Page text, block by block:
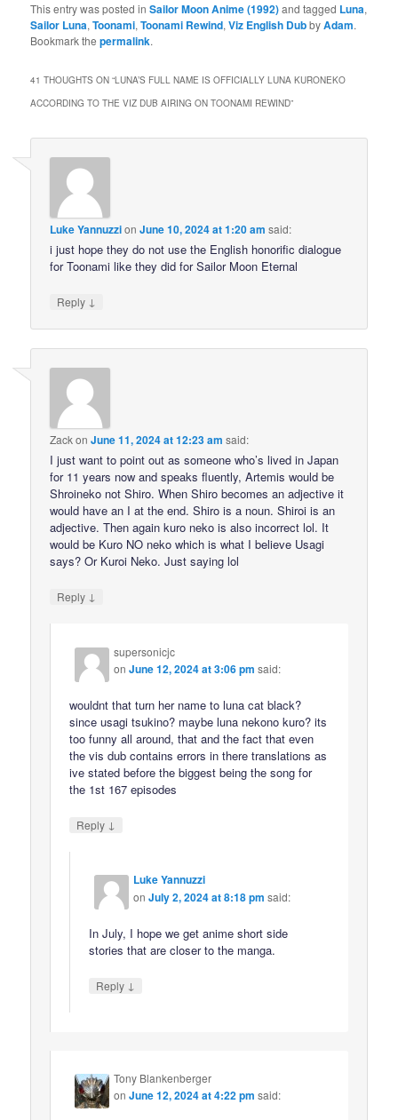
This entry was posted inSailor Moon Anime (1992)and tagged Luna,
Sailor Luna,Toonami,Toonami Rewind,Viz English DubbyAdam.
Bookmark thepermalink.
41 THOUGHTS ON “LUNA’S FULL NAME IS OFFICIALLY LUNA KURONEKO
ACCORDING TO THE VIZ DUB AIRING ON TOONAMI REWIND”
Luke YannuzzionJune 10, 2024 at 1:20 am said:
i just hope they do not use the English honorific dialogue
for Toonami like they did for Sailor Moon Eternal
Reply ↓
ZackonJune 11, 2024 at 12:23 am said:
I just want to point out as someone who’s lived in Japan
for 11 years now and speaks fluently, Artemis would be
Shroineko not Shiro. When Shiro becomes an adjective it
would have an I at the end. Shiro is a noun. Shiroi is an
adjective. Then again kuro neko is also incorrect lol. It
would be Kuro NO neko which is what I believe Usagi
says? Or Kuroi Neko. Just saying lol
Reply ↓
supersonicjc
onJune 12, 2024 at 3:06 pm said:
wouldnt that turn her name to luna cat black?
since usagi tsukino? maybe luna nekono kuro? its
too funny all around, that and the fact that even
the vis dub contains errors in there translations as
ive stated before the biggest being the song for
the 1st 167 episodes
Reply ↓
Luke Yannuzzi
onJuly 2, 2024 at 8:18 pm said:
In July, I hope we get anime short side
stories that are closer to the manga.
Reply ↓
Tony Blankenberger
onJune 12, 2024 at 4:22 pm said: